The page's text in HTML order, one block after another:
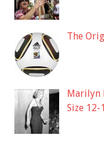
The
Marilyn
Size 12-